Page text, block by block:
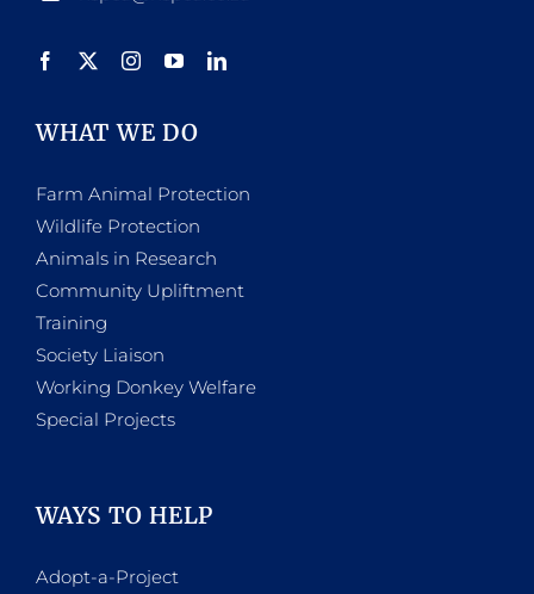
WHAT WE DO
Farm Animal Protection
Wildlife Protection
Animals in Research
Community Upliftment
Training
Society Liaison
Working Donkey Welfare
Special Projects
WAYS TO HELP
Adopt-a-Project